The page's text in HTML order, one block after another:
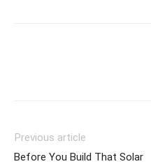
Previous article
Before You Build That Solar